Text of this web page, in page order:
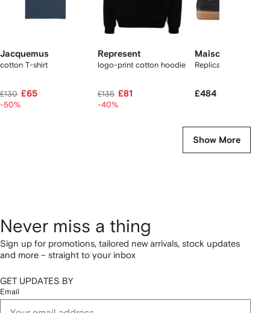
Jacquemus
cotton T-shirt
£130 £65
-50%
Represent
logo-print cotton hoodie
£135 £81
-40%
Maison Margiela
Replica sneakers
£484
Show More
Never miss a thing
Sign up for promotions, tailored new arrivals, stock updates
and more – straight to your inbox
GET UPDATES BY
Email